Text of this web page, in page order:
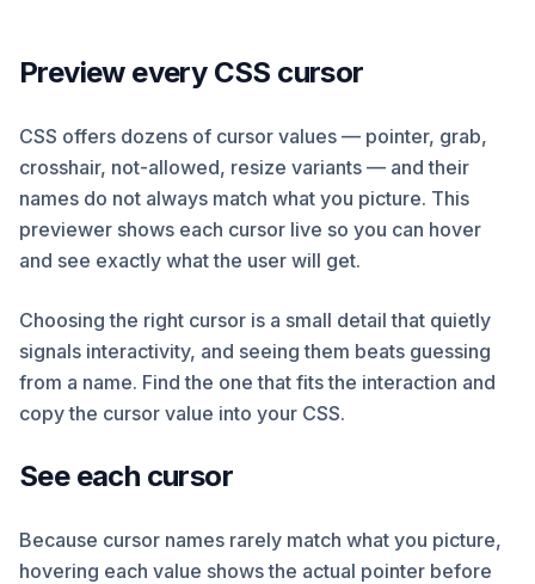
Preview every CSS cursor
CSS offers dozens of cursor values — pointer, grab,
crosshair, not-allowed, resize variants — and their
names do not always match what you picture. This
previewer shows each cursor live so you can hover
and see exactly what the user will get.
Choosing the right cursor is a small detail that quietly
signals interactivity, and seeing them beats guessing
from a name. Find the one that fits the interaction and
copy the cursor value into your CSS.
See each cursor
Because cursor names rarely match what you picture,
hovering each value shows the actual pointer before